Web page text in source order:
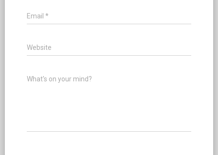
Email *
Website
What's on your mind?